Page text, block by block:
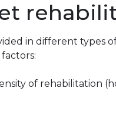
in different types
of rehabilitation